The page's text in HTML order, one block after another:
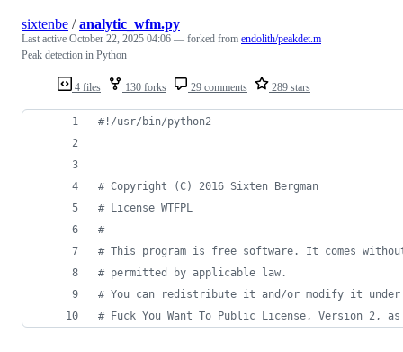
4 files 130 forks 29 comments 289 stars
sixtenbe /analytic_wfm.py
Last active October 22, 2025 04:06 — forked from endolith/peakdet.m
Peak detection in Python
#!/usr/bin/python2
# Copyright (C) 2016 Sixten Bergman
# License WTFPL
#
# This program is free software. It comes
# permitted by applicable law.
# You can redistribute it and/or modify it under
# Fuck You Want To Public License, Version 2, as